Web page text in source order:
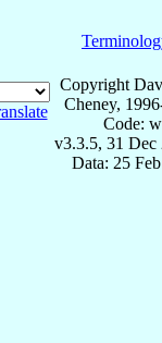
Copyright
Cheney,
Code:
v3.3.5, 31 Dec
Data: 25